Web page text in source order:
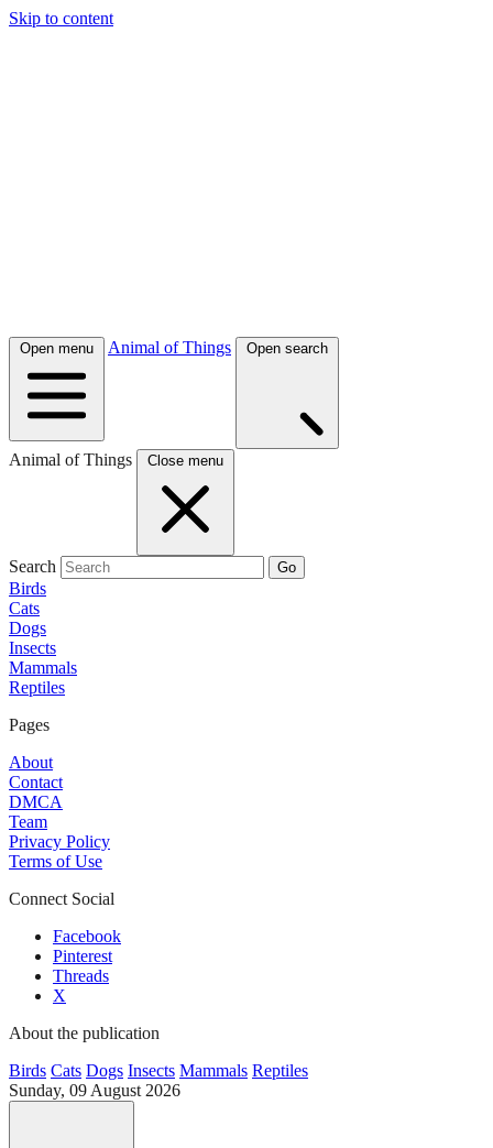
Skip to content
Open menu Animal of Things Open search
Animal of Things Close menu
Search Go
Birds
Cats
Dogs
Insects
Mammals
Reptiles
Pages
About
Contact
DMCA
Team
Privacy Policy
Terms of Use
Connect Social
Facebook
Pinterest
Threads
X
About the publication
Birds Cats Dogs Insects Mammals Reptiles
Sunday, 09 August 2026